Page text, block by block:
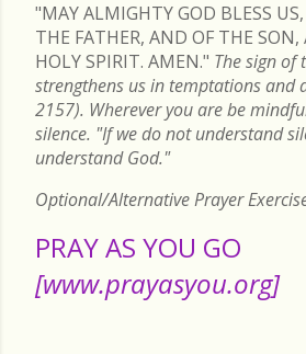
"MAY ALMIGHTY GOD BLESS
THE FATHER, AND OF THE
HOLY SPIRIT. AMEN." The sign of
strengthens us in temptations and
2157). Wherever you are be
silence. "If we do not understand
understand God."
Optional/Alternative Prayer
PRAY AS YOU GO
[www.prayasyou.org]